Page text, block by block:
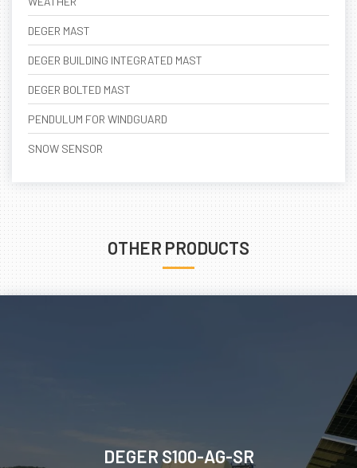
DEGER MAST
DEGER BUILDING INTEGRATED MAST
DEGER BOLTED MAST
PENDULUM FOR WINDGUARD
SNOW SENSOR
OTHER PRODUCTS
DEGER S100-AG-SR